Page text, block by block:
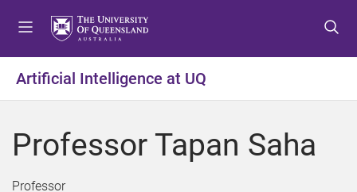
t
o
e
t
o
o
t
o
o
Artificial Intelligence at UQ
Professor Tapan Saha
Professor